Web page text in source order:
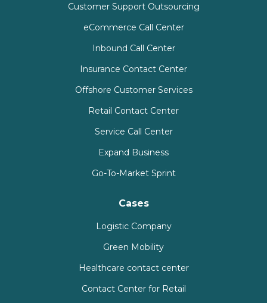
Cases
Customer Support Outsourcing
eCommerce Call Center
Inbound Call Center
Insurance Contact Center
Offshore Customer Services
Retail Contact Center
Go-To-Market Sprint
Expand Business
Service Call Center
Logistic Company
Green Mobility
Healthcare contact center
Contact Center for Retail